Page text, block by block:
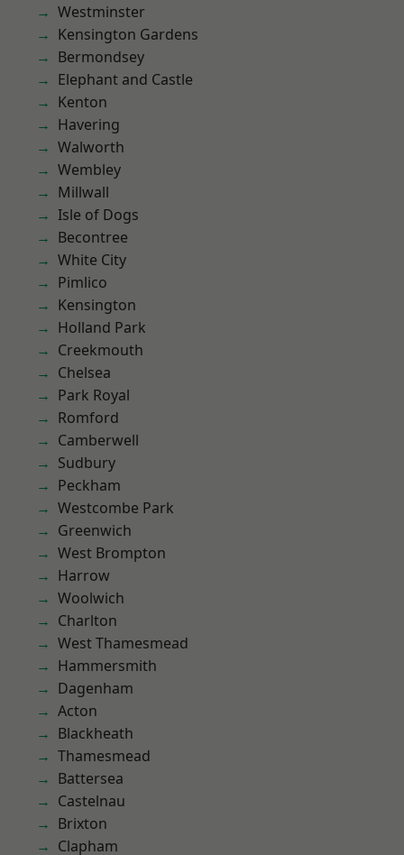
Westminster
Kensington Gardens
Bermondsey
Elephant and Castle
Kenton
Havering
Walworth
Wembley
Millwall
Isle of Dogs
Becontree
White City
Pimlico
Kensington
Holland Park
Creekmouth
Chelsea
Park Royal
Romford
Camberwell
Sudbury
Peckham
Westcombe Park
Greenwich
West Brompton
Harrow
Woolwich
Charlton
West Thamesmead
Hammersmith
Dagenham
Acton
Blackheath
Thamesmead
Battersea
Castelnau
Brixton
Clapham